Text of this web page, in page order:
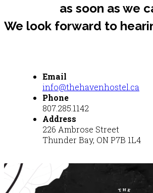
as soon as we
We look forward to
Email
info@thehavenhostel.ca
Phone
807.285.1142
Address
226 Ambrose Street
Thunder Bay, ON P7B 1L4